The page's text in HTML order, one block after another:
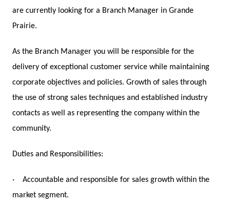
are currently looking for a Branch Manager in Grande
Prairie.
As the Branch Manager you will be responsible for the
delivery of exceptional customer service while maintaining
corporate objectives and policies. Growth of sales through
the use of strong sales techniques and established industry
contacts as well as representing the company within the
community.
Duties and Responsibilities:
·
Accountable and responsible for sales growth within the
market segment.